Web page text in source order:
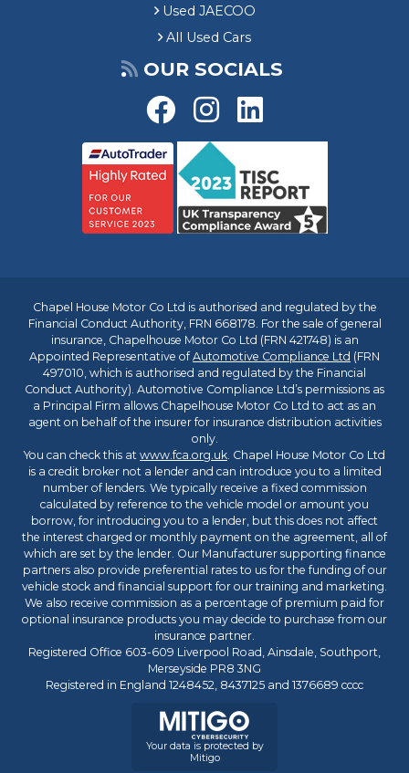
Used JAECOO
All Used Cars
OUR SOCIALS
Chapel House Motor Co Ltd is authorised and regulated by the
Financial Conduct Authority, FRN 668178. For the sale of general
insurance, Chapelhouse Motor Co Ltd (FRN 421748) is an
Appointed Representative ofAutomotive Compliance Ltd (FRN
497010, which is authorised and regulated by the Financial
Conduct Authority). Automotive Compliance Ltd’s permissions as
a Principal Firm allows Chapelhouse Motor Co Ltd to act as an
agent on behalf of the insurer for insurance distribution activities
only.
You can check this at www.fca.org.uk. Chapel House Motor Co Ltd
is a credit broker not a lender and can introduce you to a limited
number of lenders. We typically receive a fixed commission
calculated by reference to the vehicle model or amount you
borrow, for introducing you to a lender, but this does not affect
the interest charged or monthly payment on the agreement, all of
which are set by the lender. Our Manufacturer supporting finance
partners also provide preferential rates to us for the funding of our
vehicle stock and financial support for our training and marketing.
We also receive commission as a percentage of premium paid for
optional insurance products you may decide to purchase from our
insurance partner.
Registered Office 603-609 Liverpool Road, Ainsdale, Southport,
Merseyside PR8 3NG
Registered in England 1248452, 8437125 and 1376689 cccc
Your data is protected by
Mitigo